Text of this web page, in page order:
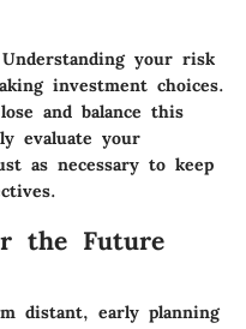
your risk
investment choices.
and balance this
evaluate your
as necessary to keep
the Future
distant, early planning